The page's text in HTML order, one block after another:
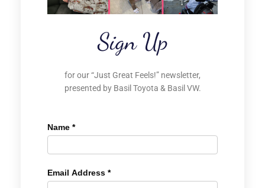
Sign Up
for our “Just Great Feels!” newsletter,
presented by Basil Toyota & Basil VW.
Name *
Email Address *